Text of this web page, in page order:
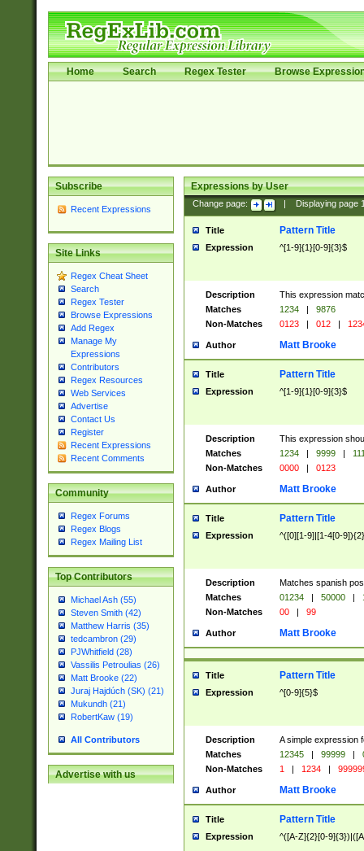
Home Search Regex Tester Browse
Subscribe
Recent Expressions
Site Links
Regex Cheat Sheet
Search
Regex Tester
Browse Expressions
Add Regex
Manage My
Expressions
Contributors
Regex Resources
Web Services
Advertise
Contact Us
Register
Recent Expressions
Recent Comments
Community
Regex Forums
Regex Blogs
Regex Mailing List
Top Contributors
Michael Ash (55)
Steven Smith (42)
Matthew Harris (35)
tedcambron (29)
PJWhitfield (28)
Vassilis Petroulias (26)
Matt Brooke (22)
Juraj Hajdúch (SK) (21)
Mukundh (21)
RobertKaw (19)
All Contributors
Advertise with us
Expressions by User
Change page: Displaying page
Title Pattern Title
Expression ^[1-9]{1}[0-9]{3}$
Description
This expression
Matches
1234 |
9876
Non-Matches
0123 | 012 |
Author Matt Brooke
Title Pattern Title
Expression ^[1-9]{1}[0-9]{3}$
Description
This expression
Matches
1234 | 9999 |
Non-Matches
0000 | 0123
Author Matt Brooke
Title Pattern Title
Expression ^([0][1-9]|[1-4[0-
Description
Matches spanish
Matches
01234 | 50000 |
Non-Matches
00 | 99
Author Matt Brooke
Title Pattern Title
Expression ^[0-9]{5}$
Description
A simple expression
Matches
12345 | 99999 |
Non-Matches
1 | 1234 |
Author Matt Brooke
Title Pattern Title
Expression ^([A-Z]{2}[0-